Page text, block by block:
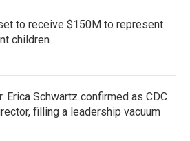
to receive $150M to represent
children
Erica Schwartz confirmed as CDC
filling a leadership vacuum